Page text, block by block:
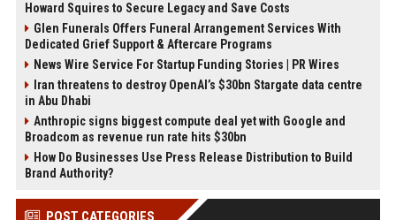
Howard Squires to Secure Legacy and Save Costs
Glen Funerals Offers Funeral Arrangement Services With
Dedicated Grief Support & Aftercare Programs
News Wire Service For Startup Funding Stories | PR Wires
Iran threatens to destroy OpenAI’s $30bn Stargate data centre
in Abu Dhabi
Anthropic signs biggest compute deal yet with Google and
Broadcom as revenue run rate hits $30bn
How Do Businesses Use Press Release Distribution to Build
Brand Authority?
POST CATEGORIES